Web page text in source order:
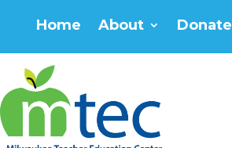
Home About Donate